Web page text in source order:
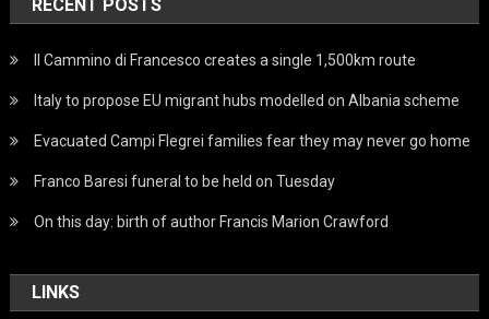
RECENT POSTS
Il Cammino di Francesco creates a single 1,500km route
Italy to propose EU migrant hubs modelled on Albania scheme
Evacuated Campi Flegrei families fear they may never go home
Franco Baresi funeral to be held on Tuesday
On this day: birth of author Francis Marion Crawford
LINKS